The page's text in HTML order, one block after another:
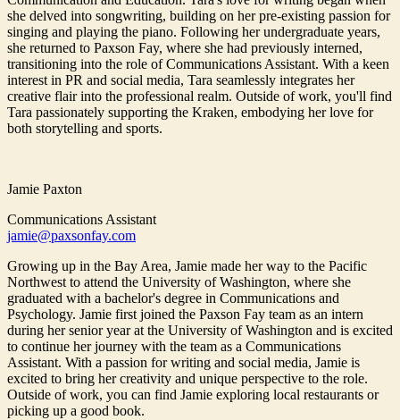
she delved into songwriting, building on her pre-existing passion for
singing and playing the piano. Following her undergraduate years,
she returned to Paxson Fay, where she had previously interned,
transitioning into the role of Communications Assistant. With a keen
interest in PR and social media, Tara seamlessly integrates her
creative flair into the professional realm. Outside of work, you'll find
Tara passionately supporting the Kraken, embodying her love for
both storytelling and sports.
Jamie Paxton
Communications Assistant
jamie@paxsonfay.com
Growing up in the Bay Area, Jamie made her way to the Pacific
Northwest to attend the University of Washington, where she
graduated with a bachelor's degree in Communications and
Psychology. Jamie first joined the Paxson Fay team as an intern
during her senior year at the University of Washington and is excited
to continue her journey with the team as a Communications
Assistant. With a passion for writing and social media, Jamie is
excited to bring her creativity and unique perspective to the role.
Outside of work, you can find Jamie exploring local restaurants or
picking up a good book.